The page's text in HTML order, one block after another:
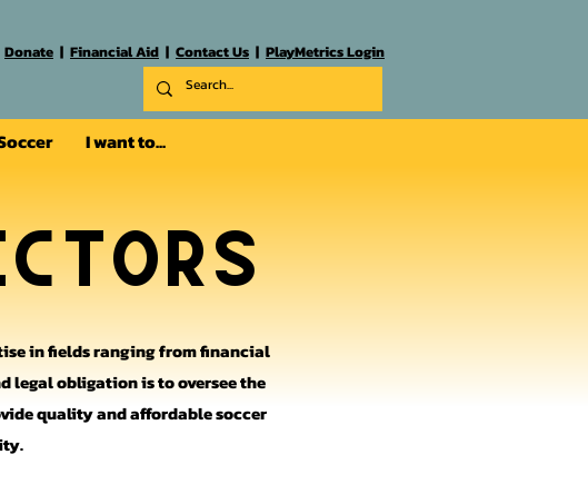
Donate | Financial Aid | Contact Us | PlayMetrics Login
I want to...
in fields ranging from financial
legal obligation is to oversee the
quality and affordable soccer